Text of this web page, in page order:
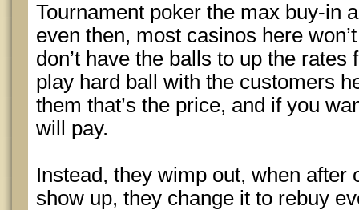
Tournament poker the max buy-in
even then, most casinos here
don’t have the balls to up the
play hard ball with the customers
them that’s the price, and if you
will pay.
Instead, they wimp out, when after
show up, they change it to rebuy